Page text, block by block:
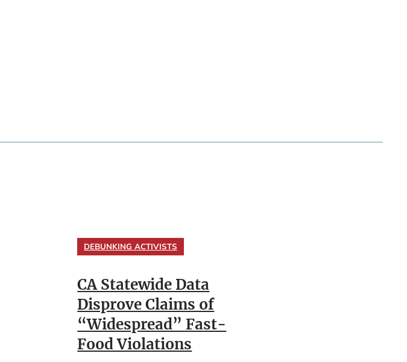
DEBUNKING ACTIVISTS
CA Statewide Data
Disprove Claims of
“Widespread” Fast-
Food Violations